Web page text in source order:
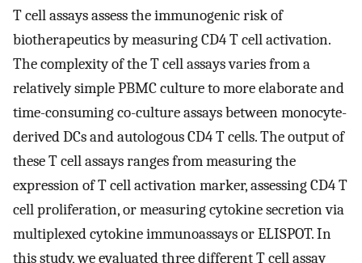
T cell assays assess the immunogenic risk of
biotherapeutics by measuring CD4 T cell activation.
The complexity of the T cell assays varies from a
relatively simple PBMC culture to more elaborate and
time-consuming co-culture assays between monocyte-
derived DCs and autologous CD4 T cells. The output of
these T cell assays ranges from measuring the
expression of T cell activation marker, assessing CD4 T
cell proliferation, or measuring cytokine secretion via
multiplexed cytokine immunoassays or ELISPOT. In
this study, we evaluated three different T cell assay